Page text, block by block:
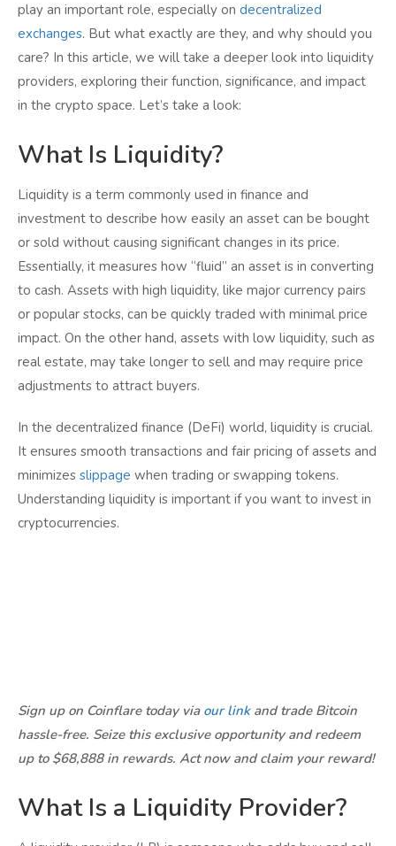
play an important role, especially on decentralized
exchanges. But what exactly are they, and why should you
care? In this article, we will take a deeper look into liquidity
providers, exploring their function, significance, and impact
in the crypto space. Let’s take a look:
What Is Liquidity?
Liquidity is a term commonly used in finance and
investment to describe how easily an asset can be bought
or sold without causing significant changes in its price.
Essentially, it measures how “fluid” an asset is in converting
to cash. Assets with high liquidity, like major currency pairs
or popular stocks, can be quickly traded with minimal price
impact. On the other hand, assets with low liquidity, such as
real estate, may take longer to sell and may require price
adjustments to attract buyers.
In the decentralized finance (DeFi) world, liquidity is crucial.
It ensures smooth transactions and fair pricing of assets and
minimizes slippage when trading or swapping tokens.
Understanding liquidity is important if you want to invest in
cryptocurrencies.
Sign up on Coinflare today via our linkand trade Bitcoin
hassle-free. Seize this exclusive opportunity and redeem
up to $68,888 in rewards. Act now and claim your reward!
What Is a Liquidity Provider?